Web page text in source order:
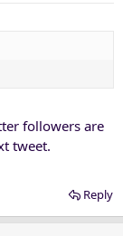
followers are
tweet.
Reply